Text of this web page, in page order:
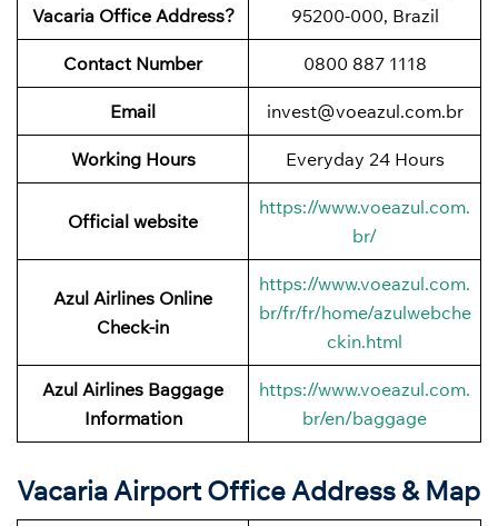
Vacaria Office Address?
95200-000, Brazil
Contact Number 0800 887 1118
Email invest@voeazul.com.br
Working Hours Everyday 24 Hours
Official website
https://www.voeazul.com.
br/
Azul Airlines Online
Check-in
https://www.voeazul.com.
br/fr/fr/home/azulwebche
ckin.html
Azul Airlines Baggage
Information
https://www.voeazul.com.
br/en/baggage
Vacaria Airport Office Address & Map